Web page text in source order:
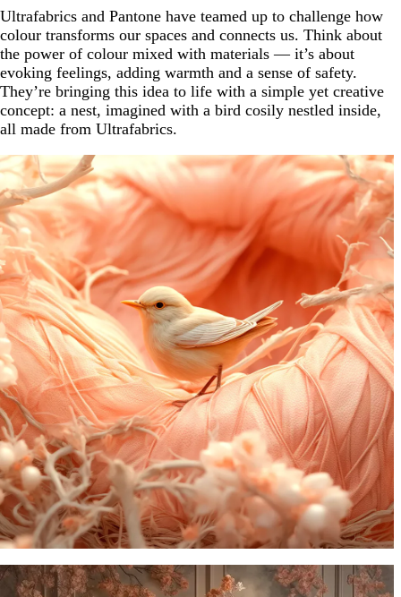
Ultrafabrics and Pantone have teamed up to challenge how
colour transforms our spaces and connects us. Think about
the power of colour mixed with materials — it’s about
evoking feelings, adding warmth and a sense of safety.
They’re bringing this idea to life with a simple yet creative
concept: a nest, imagined with a bird cosily nestled inside,
all made from Ultrafabrics.